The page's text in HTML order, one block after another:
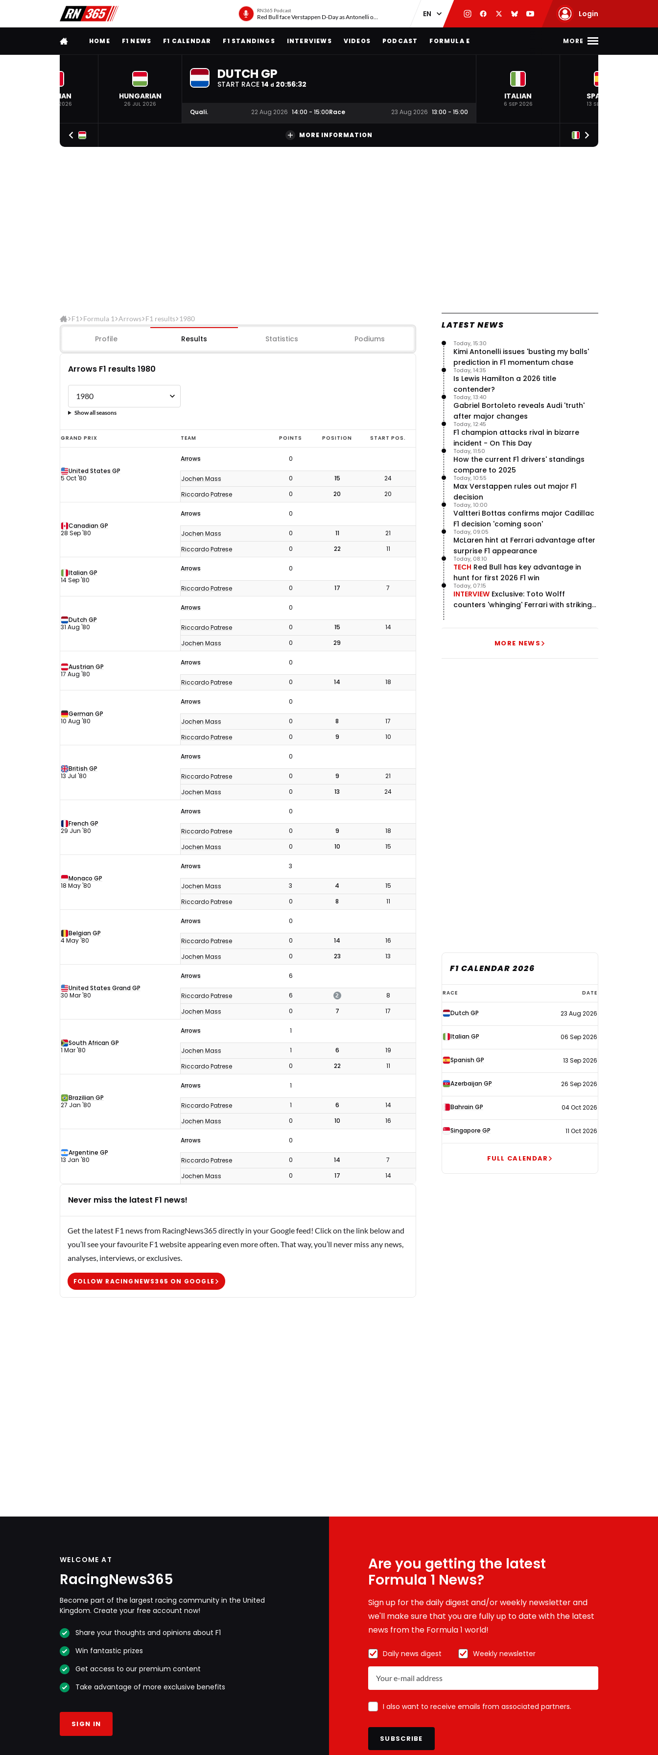
RN365 Podcast
Red Bull face Verstappen D-Day as Antonelli on ‘meteoric rise’ Login
FULL MENUHOME F1 NEWS F1 CALENDAR F1 STANDINGS INTERVIEWS VIDEOS PODCAST FORMULA E MORE
BELGIAN
19 JUL 2026
HUNGARIAN
26 JUL 2026
DUTCH GP
START RACE 14 d 20:56:31
Quali. 22 Aug 2026 14:00 - 15:00Race 23 Aug 2026 13:00 - 15:00
ITALIAN
6 SEP 2026
SPANISH
13 SEP 2026
MORE INFORMATION
F1 Formula 1 Arrows F1 results 1980
Profile Results Statistics Podiums
Arrows F1 results 1980
Show all seasons
Arrows
F1
1980
GRAND PRIX TEAM POINTS POSITION START POS.
United States GP
5 Oct '80
Arrows 0
Jochen Mass 0 15
24
Riccardo Patrese
0 20 20
Canadian GP
28 Sep '80
Arrows 0
Jochen Mass 0 11
21
Riccardo Patrese
0 22 11
Italian GP
14 Sep '80
Arrows 0
Riccardo Patrese 0 17 7
Dutch GP
31 Aug '80
Arrows 0
Riccardo Patrese 0 15
14
Jochen Mass
0 29
Austrian GP
17 Aug '80
Arrows 0
Riccardo Patrese 0 14 18
German GP
10 Aug '80
Arrows 0
Jochen Mass 0 8
17
Riccardo Patrese
0 9 10
British GP
13 Jul '80
Arrows 0
Riccardo Patrese 0 9
21
Jochen Mass
0 13 24
French GP
29 Jun '80
Arrows 0
Riccardo Patrese 0 9
18
Jochen Mass
0 10 15
Monaco GP
18 May '80
Arrows 3
Jochen Mass 3 4
15
Riccardo Patrese
0 8 11
Belgian GP
4 May '80
Arrows 0
Riccardo Patrese 0 14
16
Jochen Mass
0 23 13
United States Grand GP
30 Mar '80
Arrows 6
Riccardo Patrese 6 2
8
Jochen Mass
0 7 17
South African GP
1 Mar '80
Arrows 1
Jochen Mass 1 6
19
Riccardo Patrese
0 22 11
Brazilian GP
27 Jan '80
Arrows 1
Riccardo Patrese 1 6
14
Jochen Mass
0 10 16
Argentine GP
13 Jan '80
Arrows 0
Riccardo Patrese 0 14
7
Jochen Mass
0 17 14
Never miss the latest F1 news!
Get the latest F1 news from RacingNews365 directly in your Google feed! Click on the link below and
you’ll see your favourite F1 website appearing even more often. That way, you’ll never miss any news,
analyses, interviews, or exclusives.
FOLLOW RACINGNEWS365 ON GOOGLE
LATEST NEWS
Kimi Antonelli issues 'busting my balls'
prediction in F1 momentum chase
Today, 15:30
Is Lewis Hamilton a 2026 title
contender?
Today, 14:35
Gabriel Bortoleto reveals Audi 'truth'
after major changes
Today, 13:40
F1 champion attacks rival in bizarre
incident - On This Day
Today, 12:45
How the current F1 drivers' standings
compare to 2025
Today, 11:50
Max Verstappen rules out major F1
decision
Today, 10:55
Valtteri Bottas confirms major Cadillac
F1 decision 'coming soon'
Today, 10:00
McLaren hint at Ferrari advantage after
surprise F1 appearance
Today, 09:05
TECH Red Bull has key advantage in
hunt for first 2026 F1 win
Today, 08:10
INTERVIEW Exclusive: Toto Wolff
counters 'whinging' Ferrari with striking
Today, 07:15
MORE NEWS
F1 CALENDAR 2026
F1
calendar
2026
RACE DATE
Dutch GP 23 Aug 2026
Italian GP 06 Sep 2026
Spanish GP 13 Sep 2026
Azerbaijan GP 26 Sep 2026
Bahrain GP 04 Oct 2026
Singapore GP 11 Oct 2026
FULL CALENDAR
WELCOME AT
RacingNews365
Become part of the largest racing community in the United
Kingdom. Create your free account now!
Share your thoughts and opinions about F1
Win fantastic prizes
Get access to our premium content
Take advantage of more exclusive benefits
SIGN IN
Are you getting the latest
Formula 1 News?
Sign up for the daily digest and/or weekly newsletter and
we'll make sure that you are fully up to date with the latest
news from the Formula 1 world!
Daily news digest Weekly newsletter
I also want to receive emails from associated partners.
SUBSCRIBE